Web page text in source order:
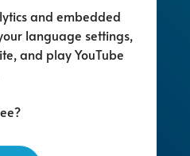
and embedded
language settings,
and play YouTube